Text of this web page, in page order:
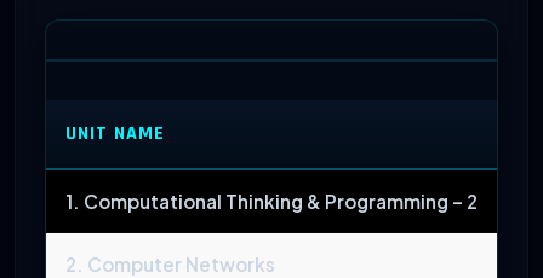
UNIT NAME
1. Computational Thinking & Programming – 2
2. Computer Networks